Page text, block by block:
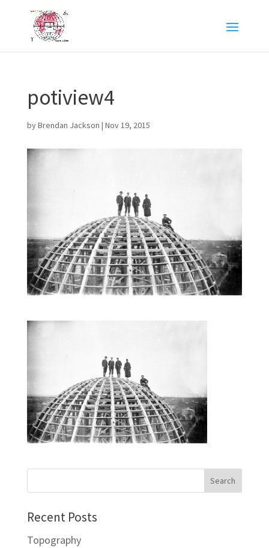
potiview4
byBrendan Jackson | Nov 19, 2015
Recent Posts
Topography